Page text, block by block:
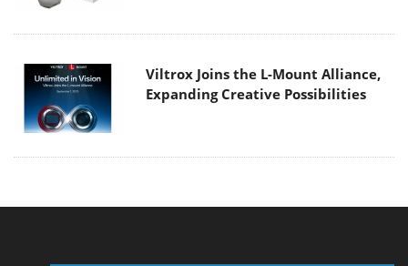
Viltrox Joins the L-Mount Alliance,
Expanding Creative Possibilities